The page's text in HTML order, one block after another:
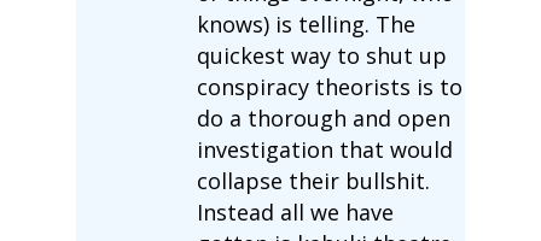
knows) is telling. The
quickest way to shut up
conspiracy theorists is to
do a thorough and open
investigation that would
collapse their bullshit.
Instead all we have